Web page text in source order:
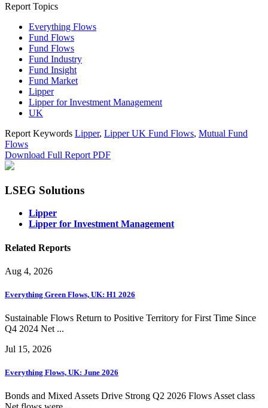
Report Topics
Everything Flows
Fund Flows
Fund Flows
Fund Industry
Fund Insight
Fund Market
Lipper
Lipper for Investment Management
UK
Report Keywords Lipper, Lipper UK Fund Flows, Mutual Fund
Flows
Download Full Report PDF
LSEG Solutions
Lipper
Lipper for Investment Management
Related Reports
Aug 4, 2026
Everything Green Flows, UK: H1 2026
Sustainable Flows Return to Positive Territory for First Time Since
Q4 2024 Net ...
Jul 15, 2026
Everything Flows, UK: June 2026
Bonds and Mixed Assets Drive Strong Q2 2026 Flows Asset class